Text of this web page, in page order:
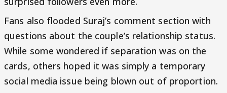
Fans also flooded Suraj’s comment section with
questions about the couple’s relationship status.
While some wondered if separation was on the
cards, others hoped it was simply a temporary
social media issue being blown out of proportion.